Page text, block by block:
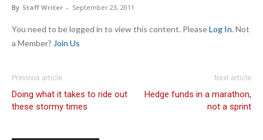
By Staff Writer - September 23, 2011
You need to be logged in to view this content. PleaseLog In. Not
a Member? Join Us
Previous article
Doing what it takes to ride out
these stormy times
Next article
Hedge funds in a marathon,
not a sprint